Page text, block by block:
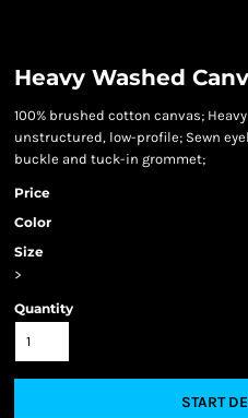
Heavy Washed
100% brushed cotton canvas;
unstructured, low-profile; Sewn
buckle and tuck-in grommet;
Price
Color
Size
>
Quantity
START